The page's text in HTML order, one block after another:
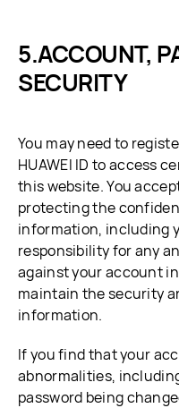
ACCOUNT,
SECURITY
You may need to
HUAWEI ID to access
this website. You
protecting the
information, including
responsibility for any
against your account
maintain the security
information.
If you find that your
abnormalities,
password being